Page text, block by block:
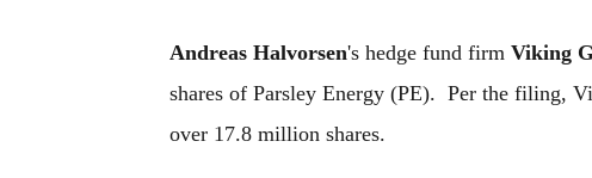
Andreas Halvorsen's hedge fund firm Viking
shares of Parsley Energy (PE). Per the filing,
over 17.8 million shares.